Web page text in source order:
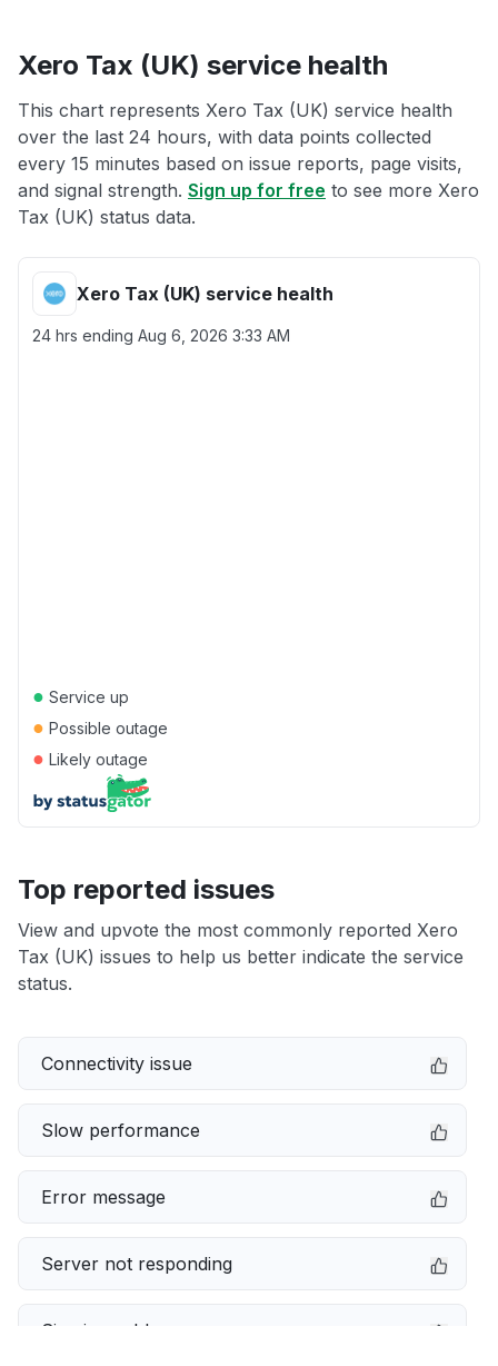
Xero Tax (UK) service health
This chart represents Xero Tax (UK) service health
over the last 24 hours, with data points collected
every 15 minutes based on issue reports, page visits,
and signal strength. Sign up for free to see more Xero
Tax (UK) status data.
Xero Tax (UK) service health
24 hrs ending Aug 6, 2026 3:33 AM
● Service up
● Possible outage
● Likely outage
Top reported issues
View and upvote the most commonly reported Xero
Tax (UK) issues to help us better indicate the service
status.
Connectivity issue
Slow performance
Error message
Server not responding
Sign in problem